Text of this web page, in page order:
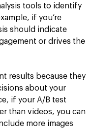
tools to identify
if you’re
should indicate
or drives the
results because they
about your
if your A/B test
than videos, you can
more images